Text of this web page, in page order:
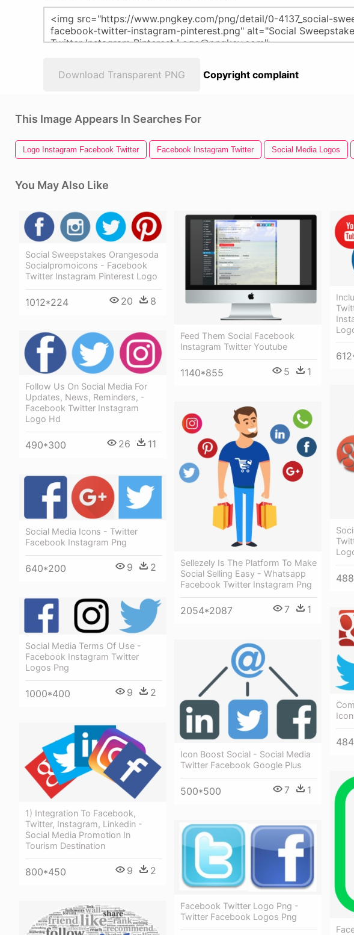
Download Transparent PNG Copyright complaint
This Image Appears In Searches For
Logo Instagram Facebook Twitter Facebook Instagram Twitter Social Media Logos
You May Also Like
Social Sweepstakes Orangesoda
Socialpromoicons - Facebook
Twitter Instagram Pinterest Logo
1012*224 20 8
Feed Them Social Facebook
Instagram Twitter Youtube
1140*855 5 1
Follow Us On Social Media For
Updates, News, Reminders, -
Facebook Twitter Instagram
Logo Hd
490*300 26 11
Sellezely Is The Platform To Make
Social Selling Easy - Whatsapp
Facebook Twitter Instagram Png
2054*2087 7 1
Social Media Icons - Twitter
Facebook Instagram Png
640*200 9 2
Social Media Terms Of Use -
Facebook Instagram Twitter
Logos Png
1000*400 9 2
Icon Boost Social - Social Media
Twitter Facebook Google Plus
500*500 7 1
1) Integration To Facebook,
Twitter, Instagram, Linkedin -
Social Media Promotion In
Tourism Destination
800*450 9 2
Facebook Twitter Logo Png -
Twitter Facebook Logos Png